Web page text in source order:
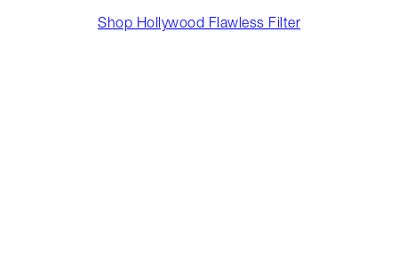
Shop Hollywood Flawless Filter